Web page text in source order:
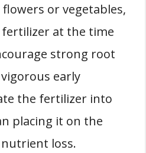
or vegetables,
fertilizer at the time
strong root
early
the fertilizer into
placing it on the
loss.